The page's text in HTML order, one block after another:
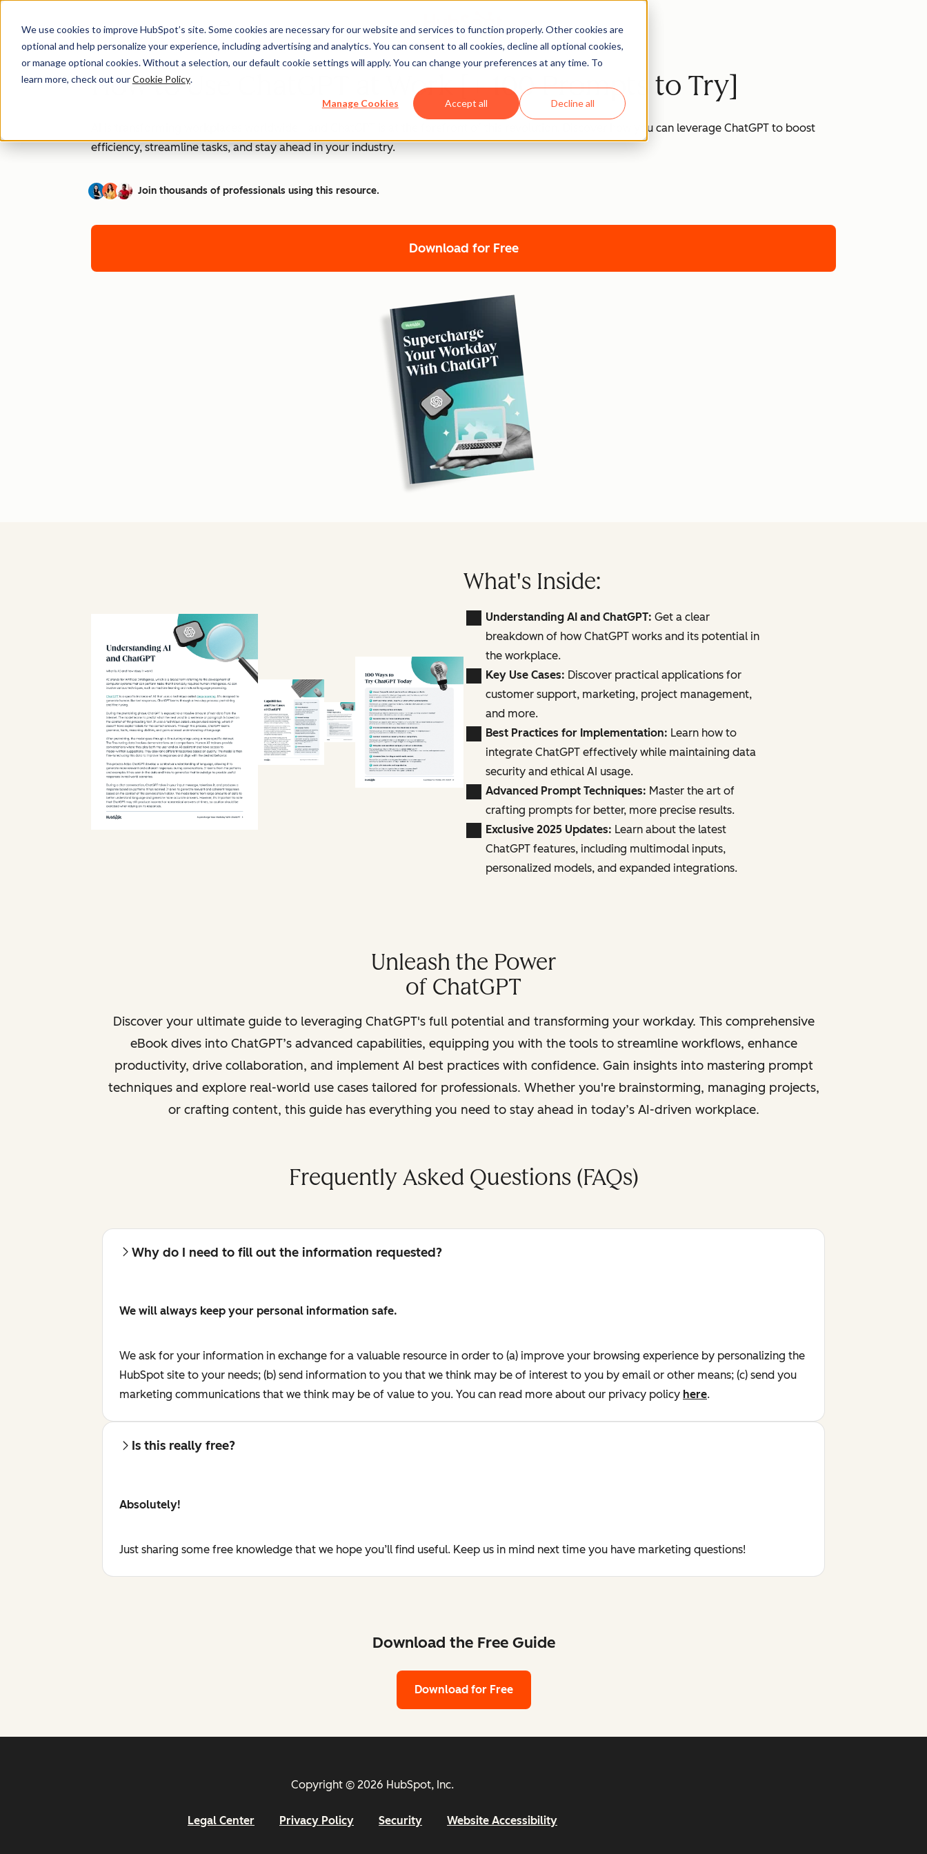
We use cookies to improve HubSpot’s site. Some cookies are necessary for our website and services to function properly. Other cookies are
optional and help personalize your experience, including advertising and analytics. You can consent to all cookies, decline all optional cookies,
or manage optional cookies. Without a selection, our default cookie settings will apply. You can change your preferences at any time. To
learn more, check out ourCookie Policy.
Manage Cookies Accept all Decline all
How to Use ChatGPT at Work [+ 100 Prompts to Try]
AI is transforming workplaces worldwide—and ChatGPT is at the forefront of this revolution. Discover how you can leverage ChatGPT to boost
efficiency, streamline tasks, and stay ahead in your industry.
Join thousands of professionals using this resource.
Download for Free
What's Inside:
Understanding AI and ChatGPT: Get a clear
breakdown of how ChatGPT works and its potential in
the workplace.
Key Use Cases: Discover practical applications for
customer support, marketing, project management,
and more.
Best Practices for Implementation: Learn how to
integrate ChatGPT effectively while maintaining data
security and ethical AI usage.
Advanced Prompt Techniques: Master the art of
crafting prompts for better, more precise results.
Exclusive 2025 Updates: Learn about the latest
ChatGPT features, including multimodal inputs,
personalized models, and expanded integrations.
Unleash the Power
of ChatGPT
Discover your ultimate guide to leveraging ChatGPT's full potential and transforming your workday. This comprehensive
eBook dives into ChatGPT’s advanced capabilities, equipping you with the tools to streamline workflows, enhance
productivity, drive collaboration, and implement AI best practices with confidence. Gain insights into mastering prompt
techniques and explore real-world use cases tailored for professionals. Whether you're brainstorming, managing projects,
or crafting content, this guide has everything you need to stay ahead in today’s AI-driven workplace.
Frequently Asked Questions (FAQs)
Why do I need to fill out the information requested?
We will always keep your personal information safe.
We ask for your information in exchange for a valuable resource in order to (a) improve your browsing experience by personalizing the
HubSpot site to your needs; (b) send information to you that we think may be of interest to you by email or other means; (c) send you
marketing communications that we think may be of value to you. You can read more about our privacy policy here.
Is this really free?
Absolutely!
Just sharing some free knowledge that we hope you’ll find useful. Keep us in mind next time you have marketing questions!
Download the Free Guide
Download for Free
Copyright © 2026 HubSpot, Inc.
Legal Center Privacy Policy Security Website Accessibility